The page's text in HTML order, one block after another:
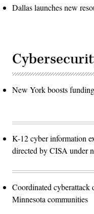
Dallas launches new
New York boosts
K-12 cyber information
directed by CISA under
Coordinated
Minnesota communities